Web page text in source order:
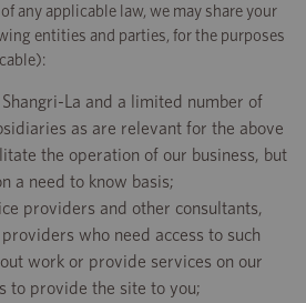
any applicable law, we may share your
entities and parties, for the purposes
La and a limited number of
as are relevant for the above
the operation of our business, but
a need to know basis;
providers and other consultants,
who need access to such
work or provide services on our
to provide the site to you;